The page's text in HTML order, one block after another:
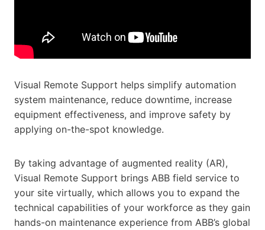
Visual Remote Support helps simplify automation
system maintenance, reduce downtime, increase
equipment effectiveness, and improve safety by
applying on-the-spot knowledge.
By taking advantage of augmented reality (AR),
Visual Remote Support brings ABB field service to
your site virtually, which allows you to expand the
technical capabilities of your workforce as they gain
hands-on maintenance experience from ABB’s global